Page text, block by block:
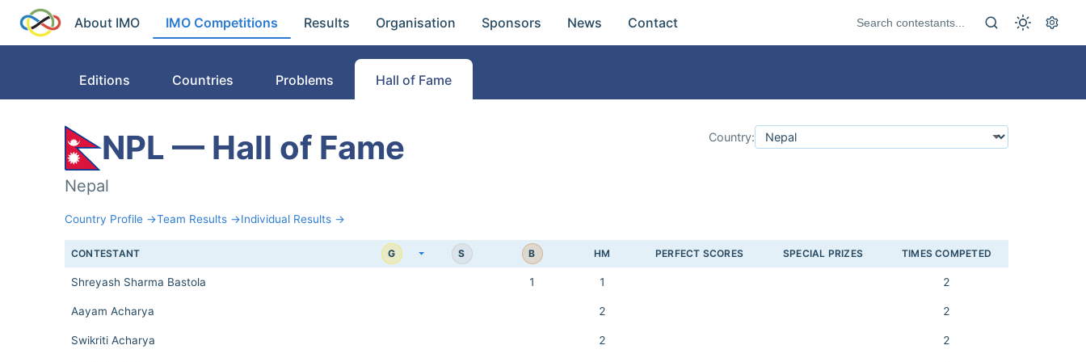
About IMO IMO Competitions Results Organisation Sponsors News Contact
Editions Countries Problems Hall of Fame
NPL — Hall of Fame
Nepal
Country Profile →Team Results →Individual Results →
Country:
CONTESTANT G S B HM PERFECT SCORES SPECIAL PRIZES TIMES COMPETED
Shreyash Sharma Bastola 1 1 2
Aayam Acharya 2 2
Swikriti Acharya 2 2